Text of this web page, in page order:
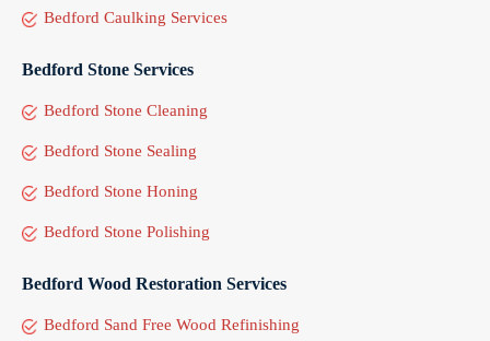
Bedford Caulking Services
Bedford Stone Services
Bedford Stone Cleaning
Bedford Stone Sealing
Bedford Stone Honing
Bedford Stone Polishing
Bedford Wood Restoration Services
Bedford Sand Free Wood Refinishing